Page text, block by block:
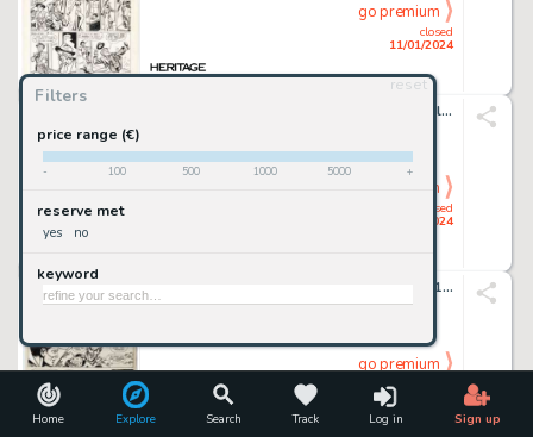
Home Explore Search Track Log in Sign up
Filters
reset
price range (€)
- 100 500 1000 5000 +
reserve met
yes no
keyword
closed
11/01/2024
go premium
Landing Craft Vehicle Personnel Boat Model Kit Box Illustration Original Art (Lindberg, 1965).... (Total: 2 Original Art)
closed
11/01/2024
go premium
Flash #222 Story Page 13 Original Art (DC, 1973)....
Irv Novick, Frank McLaughlin, And Dick Giordano
11/01/2024
go premium